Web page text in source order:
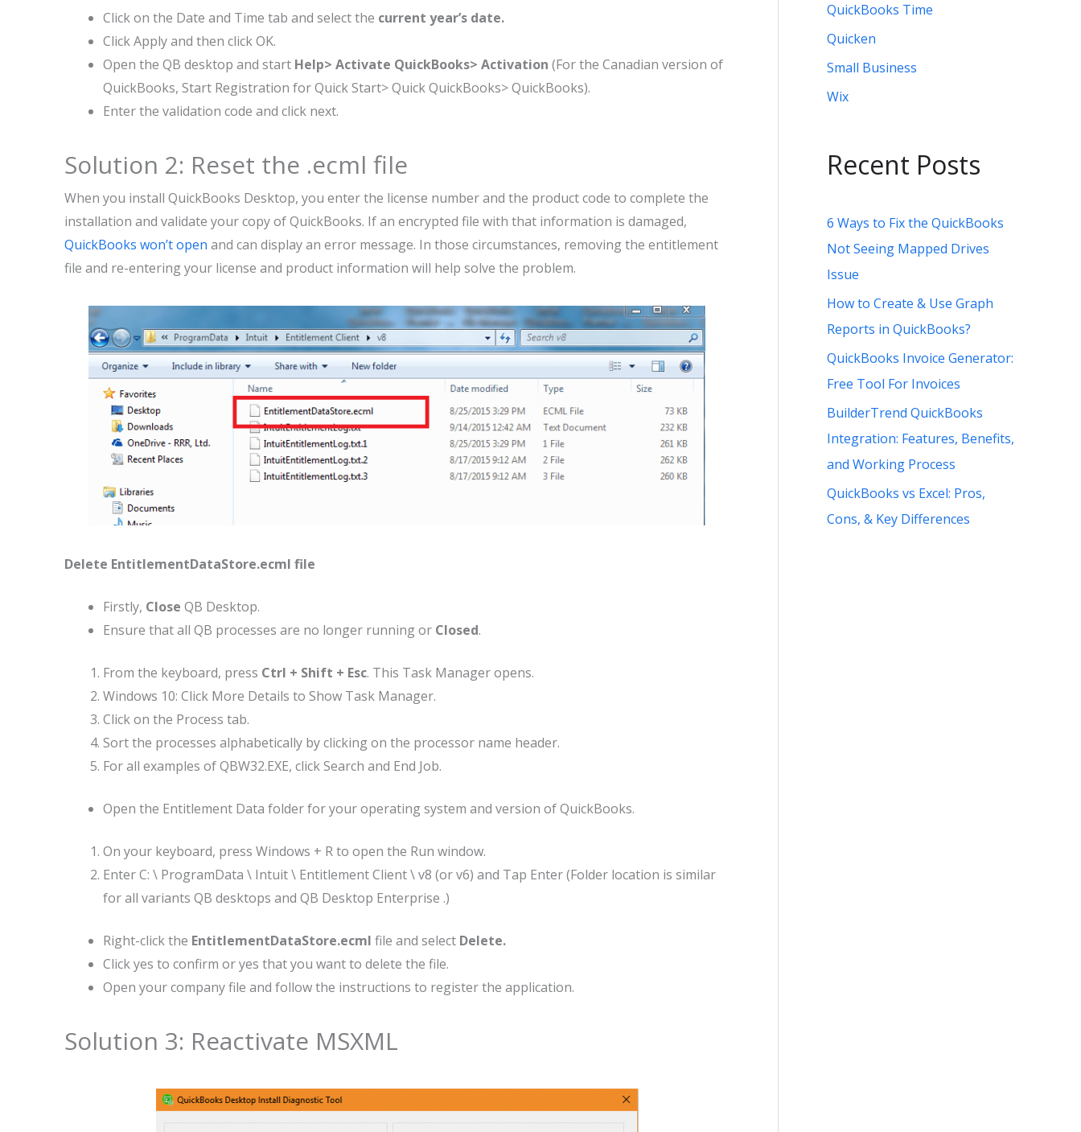
Click on the Date and Time tab and select the current year’s date.
Click Apply and then click OK.
Open the QB desktop and start Help> Activate QuickBooks> Activation (For the Canadian version of
QuickBooks, Start Registration for Quick Start> Quick QuickBooks> QuickBooks).
Enter the validation code and click next.
Solution 2: Reset the .ecml file
When you install QuickBooks Desktop, you enter the license number and the product code to complete the
installation and validate your copy of QuickBooks. If an encrypted file with that information is damaged,
QuickBooks won’t open and can display an error message. In those circumstances, removing the entitlement
file and re-entering your license and product information will help solve the problem.
Delete EntitlementDataStore.ecml file
Firstly, Close QB Desktop.
Ensure that all QB processes are no longer running or Closed.
From the keyboard, press Ctrl + Shift + Esc. This Task Manager opens.
Windows 10: Click More Details to Show Task Manager.
Click on the Process tab.
Sort the processes alphabetically by clicking on the processor name header.
For all examples of QBW32.EXE, click Search and End Job.
Open the Entitlement Data folder for your operating system and version of QuickBooks.
On your keyboard, press Windows + R to open the Run window.
Enter C: \ ProgramData \ Intuit \ Entitlement Client \ v8 (or v6) and Tap Enter (Folder location is similar
for all variants QB desktops and QB Desktop Enterprise .)
Right-click the EntitlementDataStore.ecml file and select Delete.
Click yes to confirm or yes that you want to delete the file.
Open your company file and follow the instructions to register the application.
Solution 3: Reactivate MSXML
QuickBooks Time
Quicken
Small Business
Wix
Recent Posts
6 Ways to Fix the QuickBooks
Not Seeing Mapped Drives
Issue
How to Create & Use Graph
Reports in QuickBooks?
QuickBooks Invoice Generator:
Free Tool For Invoices
BuilderTrend QuickBooks
Integration: Features, Benefits,
and Working Process
QuickBooks vs Excel: Pros,
Cons, & Key Differences